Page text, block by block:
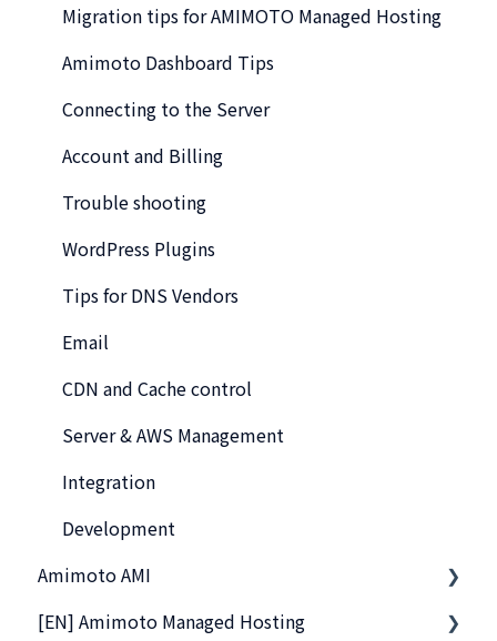
Migration tips for AMIMOTO Managed Hosting
Amimoto Dashboard Tips
Connecting to the Server
Account and Billing
Trouble shooting
WordPress Plugins
Tips for DNS Vendors
Email
CDN and Cache control
Server & AWS Management
Integration
Development
Amimoto AMI
Getting Started with Amimoto-AMI
[EN] Amimoto Managed Hosting